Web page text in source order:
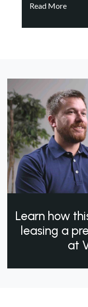
Read More
Learn how
leasing a
at